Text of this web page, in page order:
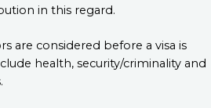
in this regard.
are considered before a visa is
health, security/criminality and